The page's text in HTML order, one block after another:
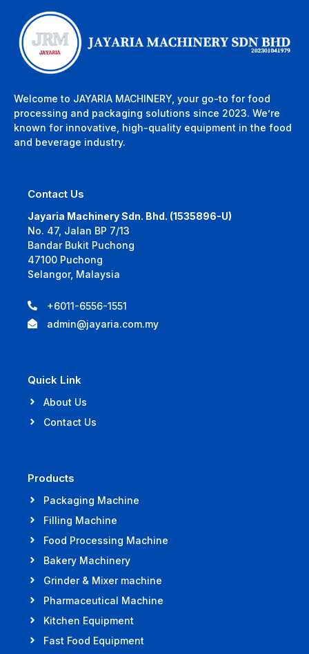
Welcome to JAYARIA MACHINERY, your go-to for food
processing and packaging solutions since 2023. We’re
known for innovative, high-quality equipment in the food
and beverage industry.
Contact Us
Jayaria Machinery Sdn. Bhd. (1535896-U)
No. 47, Jalan BP 7/13
Bandar Bukit Puchong
47100 Puchong
Selangor, Malaysia
+6011-6556-1551
admin@jayaria.com.my
Quick Link
About Us
Contact Us
Products
Packaging Machine
Filling Machine
Food Processing Machine
Bakery Machinery
Grinder & Mixer machine
Pharmaceutical Machine
Kitchen Equipment
Fast Food Equipment